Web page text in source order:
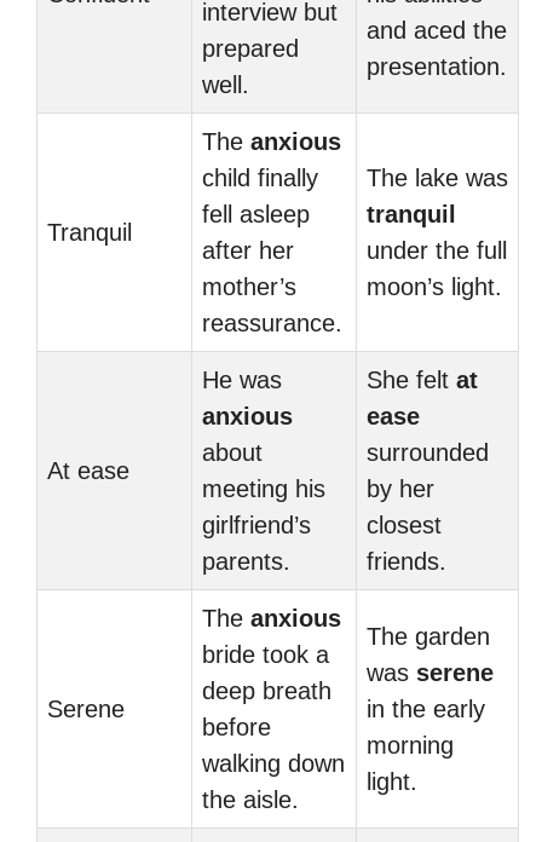
interview but
prepared
well.
and aced the
presentation.
Tranquil
The anxious
child finally
fell asleep
after her
mother’s
reassurance.
The lake was
tranquil
under the full
moon’s light.
At ease
He was
anxious
about
meeting his
girlfriend’s
parents.
She felt at
ease
surrounded
by her
closest
friends.
Serene
The anxious
bride took a
deep breath
before
walking down
the aisle.
The garden
was serene
in the early
morning
light.